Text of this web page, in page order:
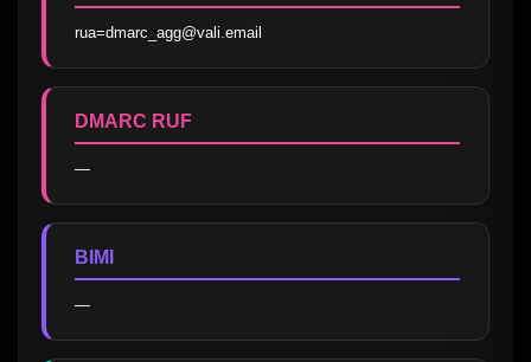
rua=dmarc_agg@vali.email
DMARC RUF
—
BIMI
—